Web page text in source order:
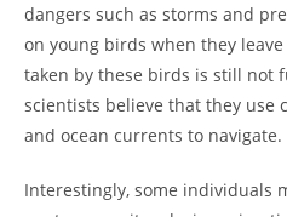
dangers such as storms and
on young birds when they
taken by these birds is still not
scientists believe that they use
and ocean currents to navigate.
Interestingly, some individuals